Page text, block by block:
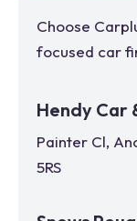
Choose
focused car
Hendy Car
Painter Cl,
5RS